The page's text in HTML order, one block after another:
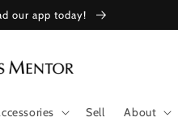
our app today!
Sell About